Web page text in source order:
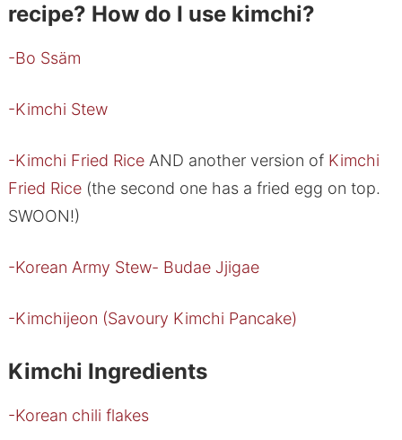
recipe? How do I use kimchi?
-Bo Ssäm
-Kimchi Stew
-Kimchi Fried Rice AND another version of Kimchi
Fried Rice (the second one has a fried egg on top.
SWOON!)
-Korean Army Stew- Budae Jjigae
-Kimchijeon (Savoury Kimchi Pancake)
Kimchi Ingredients
-Korean chili flakes